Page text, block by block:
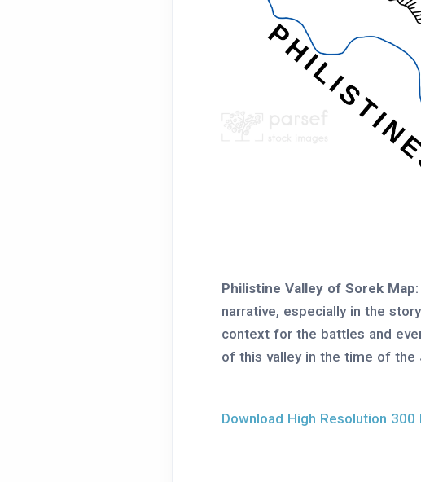
Philistine Valley of Sorek Map
narrative, especially in the
context for the battles and
of this valley in the time of the
Download High Resolution